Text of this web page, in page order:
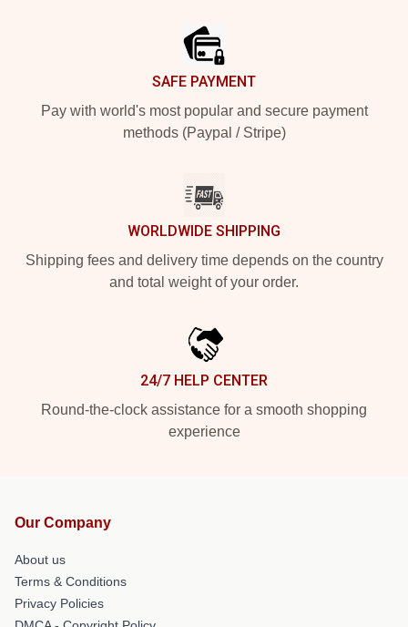
SAFE PAYMENT
Pay with world's most popular and secure payment
methods (Paypal / Stripe)
WORLDWIDE SHIPPING
Shipping fees and delivery time depends on the country
and total weight of your order.
24/7 HELP CENTER
Round-the-clock assistance for a smooth shopping
experience
Our Company
About us
Terms & Conditions
Privacy Policies